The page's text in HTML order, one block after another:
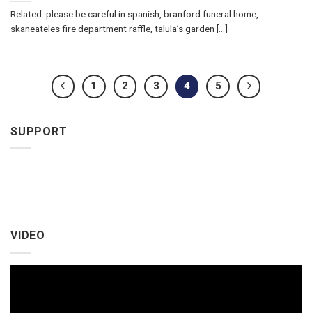
Related: please be careful in spanish, branford funeral home,
skaneateles fire department raffle, talula’s garden [...]
1 2 3 4 5
SUPPORT
VIDEO